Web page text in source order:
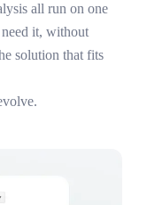
all run on one
it, without
solution that fits